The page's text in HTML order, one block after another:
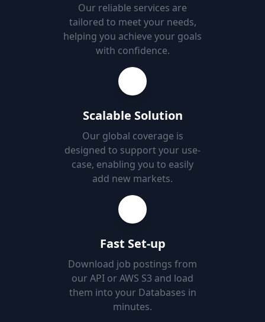
Our reliable services are
tailored to meet your needs,
helping you achieve your goals
with confidence.
Scalable Solution
Our global coverage is
designed to support your use-
case, enabling you to easily
add new markets.
Fast Set-up
Download job postings from
our API or AWS S3 and load
them into your Databases in
minutes.